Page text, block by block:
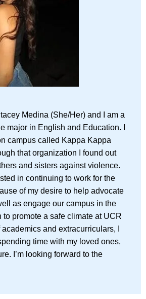
Medina (She/Her) and I am a
major in English and Education. I
campus called Kappa Kappa
that organization I found out
and sisters against violence.
in continuing to work for the
of my desire to help advocate
as engage our campus in the
promote a safe climate at UCR
and extracurriculars, I
time with my loved ones,
I’m looking forward to the